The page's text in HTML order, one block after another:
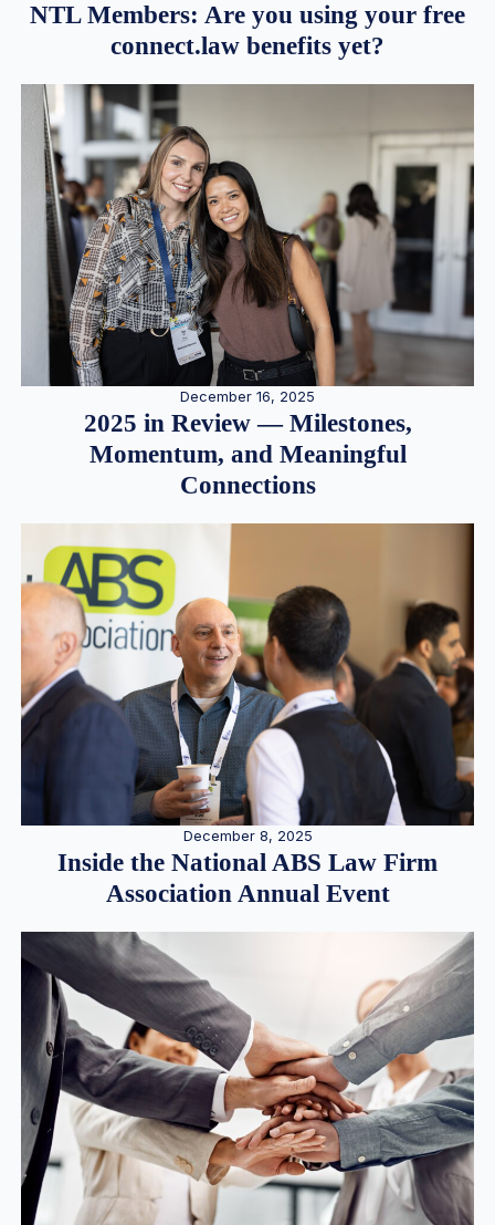
NTL Members: Are you using your free
connect.law benefits yet?
December 16, 2025
2025 in Review — Milestones,
Momentum, and Meaningful
Connections
December 8, 2025
Inside the National ABS Law Firm
Association Annual Event